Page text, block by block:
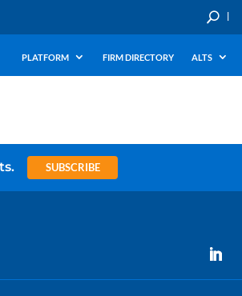
U
PLATFORM FIRM DIRECTORY ALTS
SUBSCRIBE